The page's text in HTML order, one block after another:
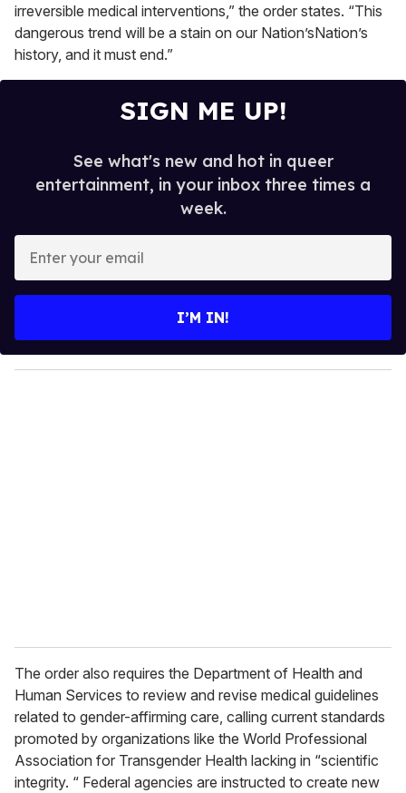
irreversible medical interventions,” the order states. “This
dangerous trend will be a stain on our Nation’sNation’s
history, and it must end.”
SIGN ME UP!
See what's new and hot in queer
entertainment, in your inbox three times a
week.
y
o
I’M IN!
The order also requires the Department of Health and
Human Services to review and revise medical guidelines
related to gender-affirming care, calling current standards
promoted by organizations like the World Professional
Association for Transgender Health lacking in “scientific
integrity. “ Federal agencies are instructed to create new